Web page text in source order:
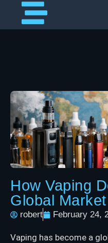
How Vaping
Global Market
robert February 24,
Vaping has become a